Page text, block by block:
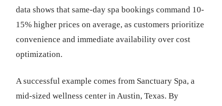
data shows that same-day spa bookings command 10-
15% higher prices on average, as customers prioritize
convenience and immediate availability over cost
optimization.
A successful example comes from Sanctuary Spa, a
mid-sized wellness center in Austin, Texas. By